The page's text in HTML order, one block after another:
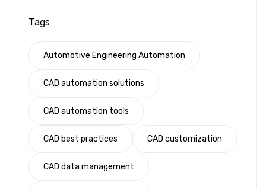
Tags
Automotive Engineering Automation
CAD automation solutions
CAD automation tools
CAD best practices CAD customization
CAD data management